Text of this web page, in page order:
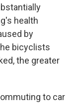
health
by
bicyclists
the greater
to car